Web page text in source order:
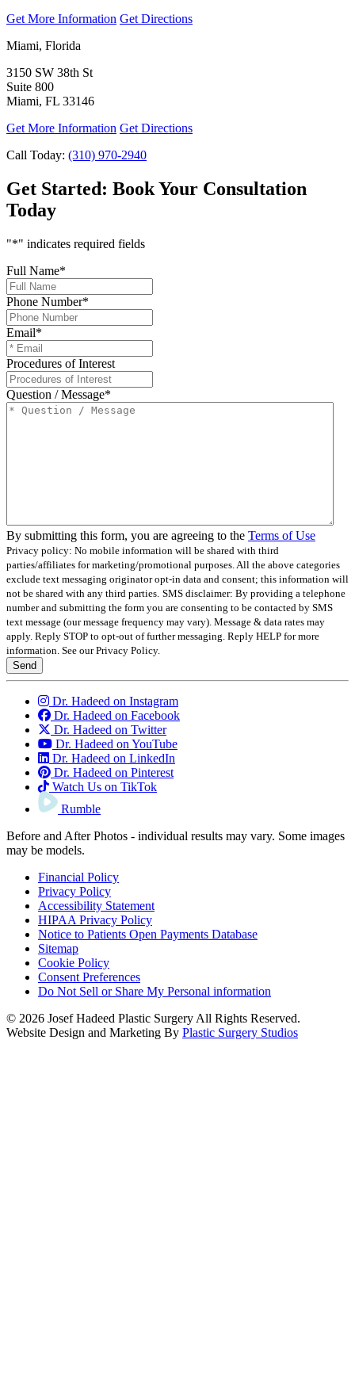
Get More Information Get Directions
Miami, Florida
3150 SW 38th St
Suite 800
Miami, FL 33146
Get More Information Get Directions
Call Today: (310) 970-2940
Get Started: Book Your Consultation
Today
"*" indicates required fields
Full Name*
Phone Number*
Email*
Procedures of Interest
Question / Message*
By submitting this form, you are agreeing to the Terms of Use
Privacy policy: No mobile information will be shared with third
parties/affiliates for marketing/promotional purposes. All the above categories
exclude text messaging originator opt-in data and consent; this information will
not be shared with any third parties. SMS disclaimer: By providing a telephone
number and submitting the form you are consenting to be contacted by SMS
text message (our message frequency may vary). Message & data rates may
apply. Reply STOP to opt-out of further messaging. Reply HELP for more
information. See our Privacy Policy.
Send
Dr. Hadeed on Instagram
Dr. Hadeed on Facebook
Dr. Hadeed on Twitter
Dr. Hadeed on YouTube
Dr. Hadeed on LinkedIn
Dr. Hadeed on Pinterest
Watch Us on TikTok
Rumble
Before and After Photos - individual results may vary. Some images
may be models.
Financial Policy
Privacy Policy
Accessibility Statement
HIPAA Privacy Policy
Notice to Patients Open Payments Database
Sitemap
Cookie Policy
Consent Preferences
Do Not Sell or Share My Personal information
© 2026 Josef Hadeed Plastic Surgery All Rights Reserved.
Website Design and Marketing By Plastic Surgery Studios